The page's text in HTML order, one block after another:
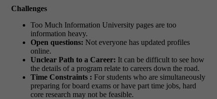
Challenges
Too Much Information University pages are too
information heavy.
Open questions: Not everyone has updated profiles
online.
Unclear Path to a Career: It can be difficult to see how
the details of a program relate to careers down the road.
Time Constraints : For students who are simultaneously
preparing for board exams or have part time jobs, hard
core research may not be feasible.